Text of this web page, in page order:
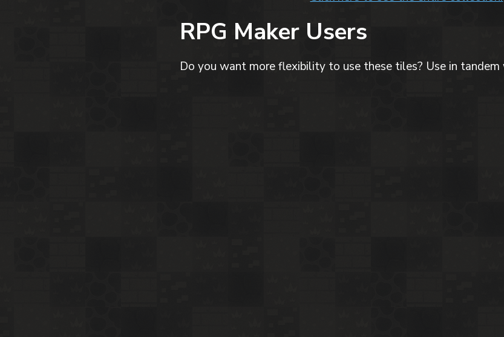
RPG Maker Users
Do you want more flexibility to use these tiles? Use in